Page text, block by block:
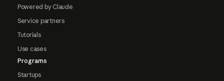
Powered by Claude
Service partners
Tutorials
Use cases
Programs
Startups